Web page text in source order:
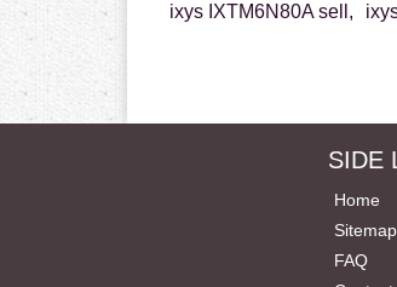
ixys IXTM6N80A sell,
SIDE
Home
Sitemap
FAQ